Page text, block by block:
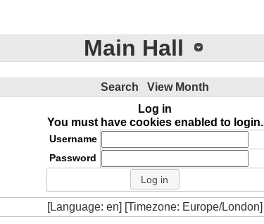
Main Hall
Search
View Month
Log in
You must have cookies enabled to login.
Username
Password
[Language: en] [Timezone: Europe/London]